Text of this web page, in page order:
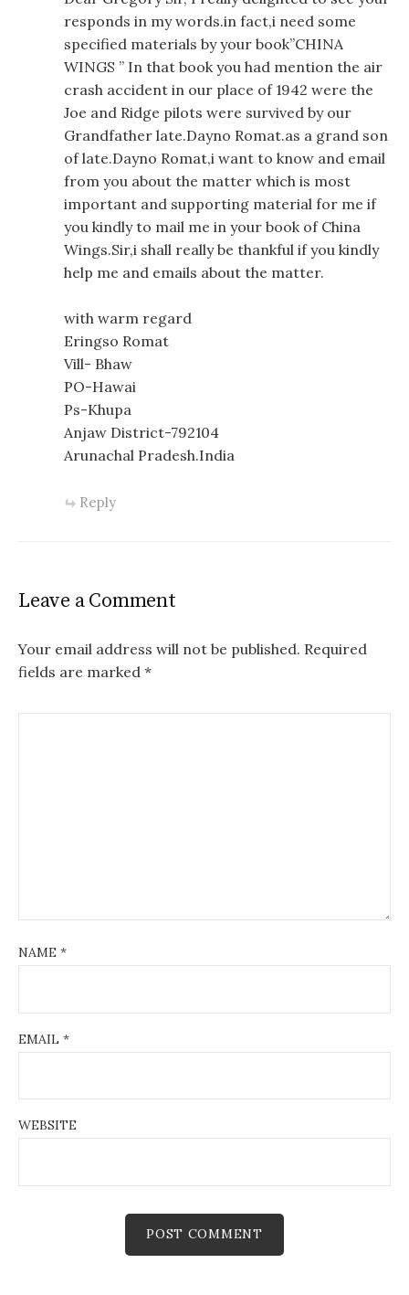
responds in my words.in fact,i need some
specified materials by your book”CHINA
WINGS ” In that book you had mention the air
crash accident in our place of 1942 were the
Joe and Ridge pilots were survived by our
Grandfather late.Dayno Romat.as a grand son
of late.Dayno Romat,i want to know and email
from you about the matter which is most
important and supporting material for me if
you kindly to mail me in your book of China
Wings.Sir,i shall really be thankful if you kindly
help me and emails about the matter.
with warm regard
Eringso Romat
Vill- Bhaw
PO-Hawai
Ps-Khupa
Anjaw District-792104
Arunachal Pradesh.India
Reply
Leave a Comment
Your email address will not be published. Required
fields are marked *
NAME *
EMAIL *
WEBSITE